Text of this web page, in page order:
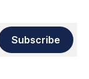
Subscribe